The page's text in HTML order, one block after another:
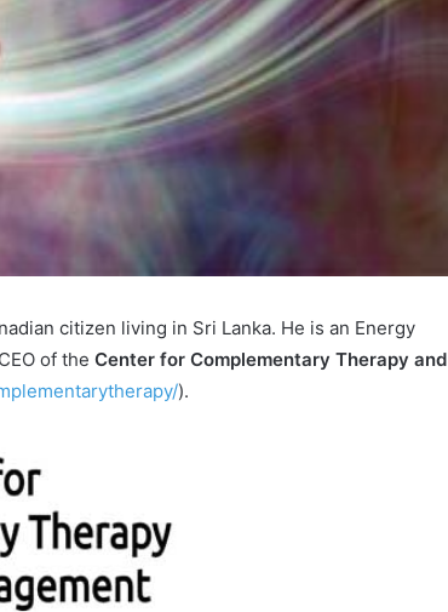
citizen living in Sri Lanka. He is an Energy
of the Center for Complementary Therapy and
).